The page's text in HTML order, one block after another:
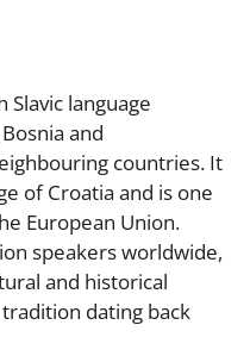
Slavic language
and
countries. It
of Croatia and is one
European Union.
speakers worldwide,
and historical
dating back